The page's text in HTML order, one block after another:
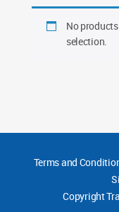
No
selection.
Terms and
Copyright